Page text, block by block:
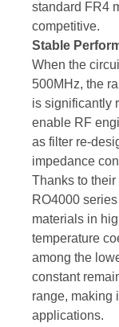
standard FR4
competitive.
Stable
When the
500MHz, the
is significantly
enable RF
as filter re-
impedance
Thanks to
RO4000
materials in
temperature
among the
constant
range, making
applications.